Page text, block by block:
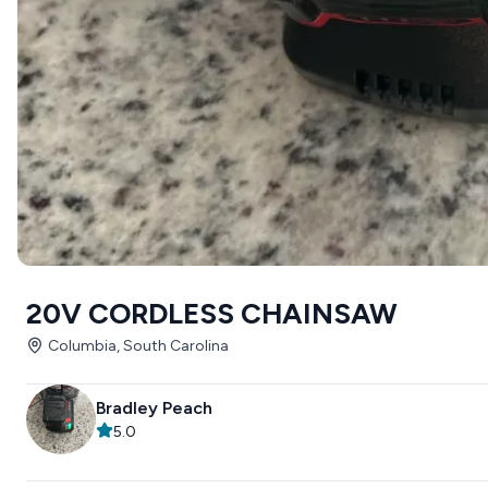
20V CORDLESS CHAINSAW
Columbia, South Carolina
Bradley Peach
5.0